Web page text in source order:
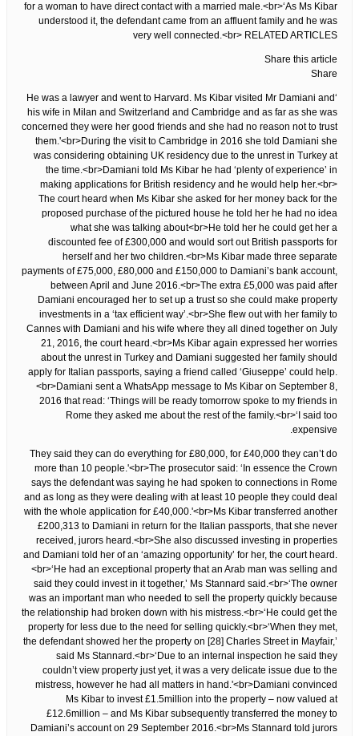
for a woman to have direct contact with a married male.<br>‘As Ms Kibar
understood it, the defendant came from an affluent family and he was
very well connected.<br> RELATED ARTICLES
Share this article
Share
‘He was a lawyer and went to Harvard. Ms Kibar visited Mr Damiani and
his wife in Milan and Switzerland and Cambridge and as far as she was
concerned they were her good friends and she had no reason not to trust
them.'<br>During the visit to Cambridge in 2016 she told Damiani she
was considering obtaining UK residency due to the unrest in Turkey at
the time.<br>Damiani told Ms Kibar he had ‘plenty of experience’ in
making applications for British residency and he would help her.<br>
The court heard when Ms Kibar she asked for her money back for the
proposed purchase of the pictured house he told her he had no idea
what she was talking about<br>He told her he could get her a
discounted fee of £300,000 and would sort out British passports for
herself and her two children.<br>Ms Kibar made three separate
payments of £75,000, £80,000 and £150,000 to Damiani’s bank account,
between April and June 2016.<br>The extra £5,000 was paid after
Damiani encouraged her to set up a trust so she could make property
investments in a ‘tax efficient way’.<br>She flew out with her family to
Cannes with Damiani and his wife where they all dined together on July
21, 2016, the court heard.<br>Ms Kibar again expressed her worries
about the unrest in Turkey and Damiani suggested her family should
apply for Italian passports, saying a friend called ‘Giuseppe’ could help.
<br>Damiani sent a WhatsApp message to Ms Kibar on September 8,
2016 that read: ‘Things will be ready tomorrow spoke to my friends in
Rome they asked me about the rest of the family.<br>‘I said too
expensive.
They said they can do everything for £80,000, for £40,000 they can’t do
more than 10 people.'<br>The prosecutor said: ‘In essence the Crown
says the defendant was saying he had spoken to connections in Rome
and as long as they were dealing with at least 10 people they could deal
with the whole application for £40,000.'<br>Ms Kibar transferred another
£200,313 to Damiani in return for the Italian passports, that she never
received, jurors heard.<br>She also discussed investing in properties
and Damiani told her of an ‘amazing opportunity’ for her, the court heard.
<br>‘He had an exceptional property that an Arab man was selling and
said they could invest in it together,’ Ms Stannard said.<br>‘The owner
was an important man who needed to sell the property quickly because
the relationship had broken down with his mistress.<br>‘He could get the
property for less due to the need for selling quickly.<br>‘When they met,
the defendant showed her the property on [28] Charles Street in Mayfair,’
said Ms Stannard.<br>‘Due to an internal inspection he said they
couldn’t view property just yet, it was a very delicate issue due to the
mistress, however he had all matters in hand.'<br>Damiani convinced
Ms Kibar to invest £1.5million into the property – now valued at
£12.6million – and Ms Kibar subsequently transferred the money to
Damiani’s account on 29 September 2016.<br>Ms Stannard told jurors